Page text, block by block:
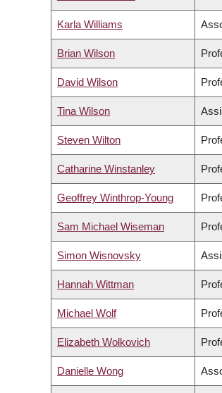
Karla Williams
Brian Wilson
David Wilson
Tina Wilson
Steven Wilton
Catharine Winstanley
Geoffrey Winthrop-Young
Sam Michael Wiseman
Simon Wisnovsky
Hannah Wittman
Michael Wolf
Elizabeth Wolkovich
Danielle Wong